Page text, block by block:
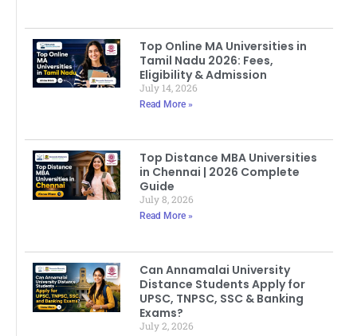
Top Online MA Universities in
Tamil Nadu 2026: Fees,
Eligibility & Admission
July 14, 2026
Read More »
Top Distance MBA Universities
in Chennai | 2026 Complete
Guide
July 8, 2026
Read More »
Can Annamalai University
Distance Students Apply for
UPSC, TNPSC, SSC & Banking
Exams?
July 2, 2026